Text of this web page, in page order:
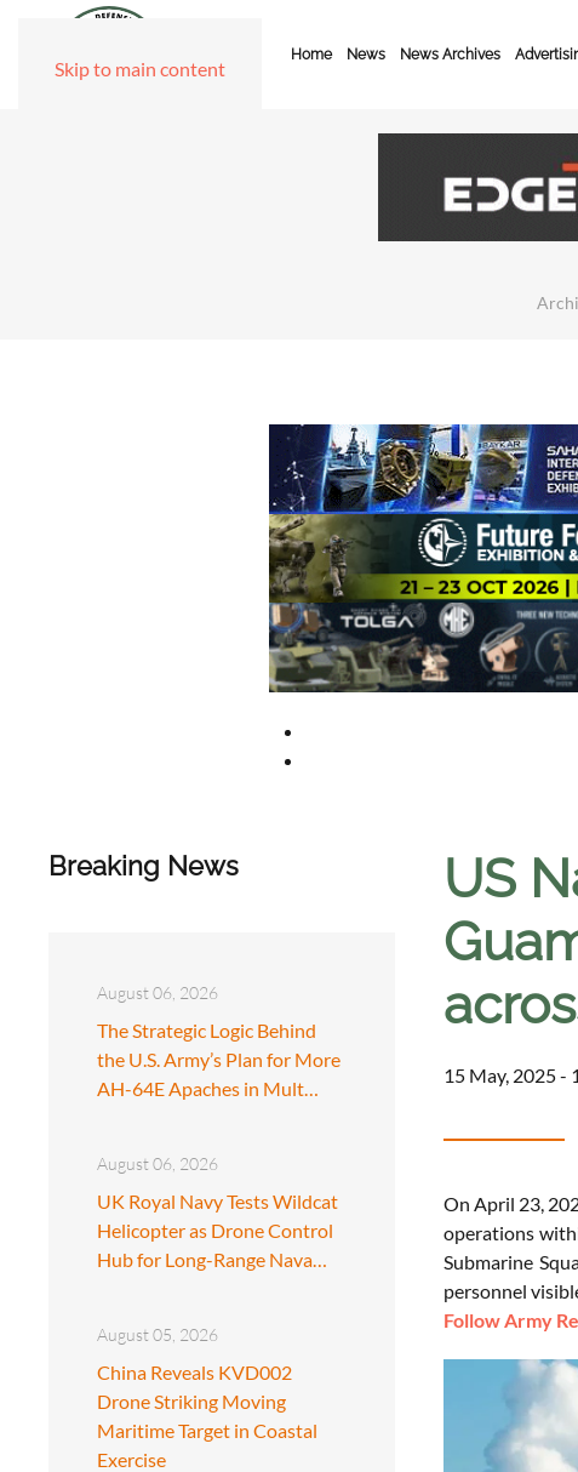
Skip to main content
Home News News Archives
Breaking News
August 06, 2026
The Strategic Logic Behind
the U.S. Army’s Plan for More
AH-64E Apaches in Mult…
August 06, 2026
UK Royal Navy Tests Wildcat
Helicopter as Drone Control
Hub for Long-Range Nava…
August 05, 2026
China Reveals KVD002
Drone Striking Moving
Maritime Target in Coastal
Exercise
US
15 May, 2025 -
On April 23,
operations
Submarine
personnel
Follow Army